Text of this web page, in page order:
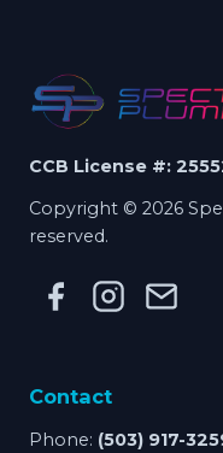
CCB License #:
Copyright © 2026
reserved.
Contact
Phone: (503) 917-